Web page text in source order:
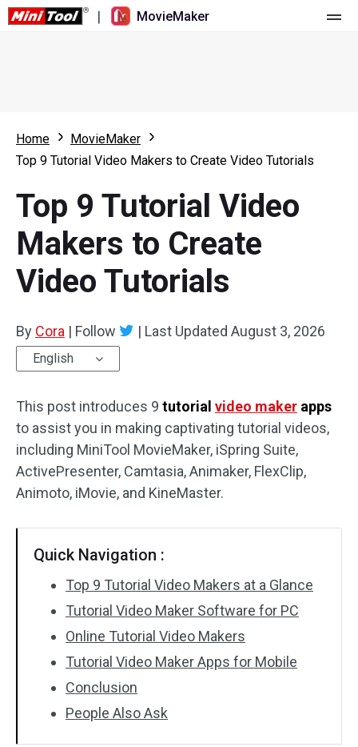
| MovieMaker
What's New
Overview
Multi-track Editing
Aspect Ratio
Trim/Split/Crop
Text/Elements
Video Effects
Video Color
Batch Processing
No Watermark
Resource
User Manual
Video Editing Tricks
Video Tools
Screen Recorder
Video Converter
Home
MovieMaker
Top 9 Tutorial Video Makers to Create Video Tutorials
Top 9 Tutorial Video
Makers to Create
Video Tutorials
By Cora | Follow | Last Updated August 3, 2026
English
This post introduces 9 tutorial video maker apps
to assist you in making captivating tutorial videos,
including MiniTool MovieMaker, iSpring Suite,
ActivePresenter, Camtasia, Animaker, FlexClip,
Animoto, iMovie, and KineMaster.
Quick Navigation :
Top 9 Tutorial Video Makers at a Glance
Tutorial Video Maker Software for PC
Online Tutorial Video Makers
Tutorial Video Maker Apps for Mobile
Conclusion
People Also Ask